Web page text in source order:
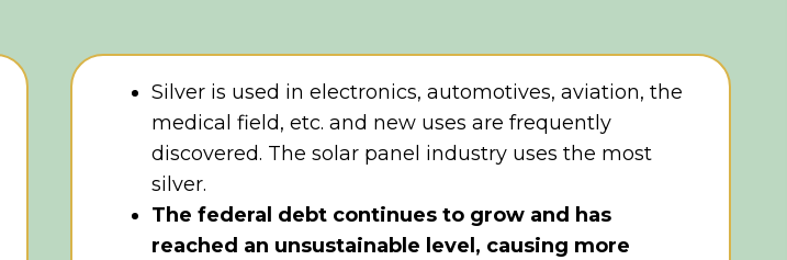
Silver is used in electronics, automotives, aviation, the
medical field, etc. and new uses are frequently
discovered. The solar panel industry uses the most
silver.
The federal debt continues to grow and has
reached an unsustainable level, causing more